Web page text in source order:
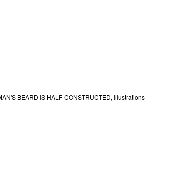
BEARD IS HALF-CONSTRUCTED, Illustrations